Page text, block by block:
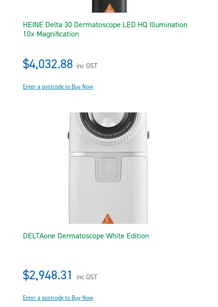
HEINE Delta 30 Dermatoscope LED HQ Illumination
10x Magnification
$4,032.88 inc GST
Enter a postcode to Buy Now
DELTAone Dermatoscope White Edition
$2,948.31 inc GST
Enter a postcode to Buy Now